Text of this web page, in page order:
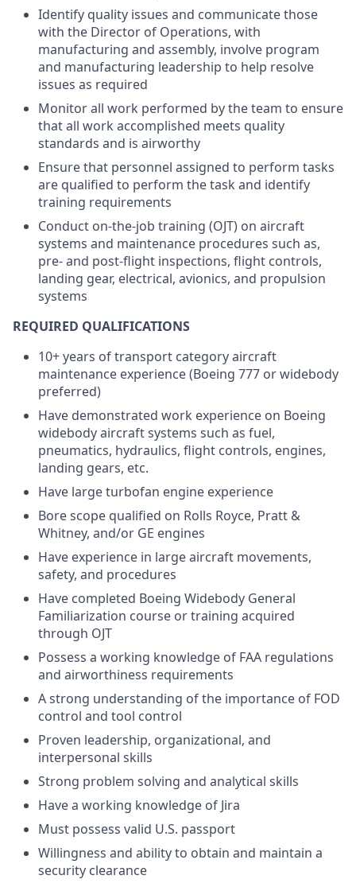
Identify quality issues and communicate those
with the Director of Operations, with
manufacturing and assembly, involve program
and manufacturing leadership to help resolve
issues as required
Monitor all work performed by the team to ensure
that all work accomplished meets quality
standards and is airworthy
Ensure that personnel assigned to perform tasks
are qualified to perform the task and identify
training requirements
Conduct on-the-job training (OJT) on aircraft
systems and maintenance procedures such as,
pre- and post-flight inspections, flight controls,
landing gear, electrical, avionics, and propulsion
systems
REQUIRED QUALIFICATIONS
10+ years of transport category aircraft
maintenance experience (Boeing 777 or widebody
preferred)
Have demonstrated work experience on Boeing
widebody aircraft systems such as fuel,
pneumatics, hydraulics, flight controls, engines,
landing gears, etc.
Have large turbofan engine experience
Bore scope qualified on Rolls Royce, Pratt &
Whitney, and/or GE engines
Have experience in large aircraft movements,
safety, and procedures
Have completed Boeing Widebody General
Familiarization course or training acquired
through OJT
Possess a working knowledge of FAA regulations
and airworthiness requirements
A strong understanding of the importance of FOD
control and tool control
Proven leadership, organizational, and
interpersonal skills
Strong problem solving and analytical skills
Have a working knowledge of Jira
Must possess valid U.S. passport
Willingness and ability to obtain and maintain a
security clearance